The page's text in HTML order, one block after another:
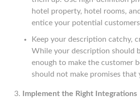
hotel property, hotel rooms,
entice your potential
Keep your description catchy,
While your description should
enough to make the customer
should not make promises that
Implement the Right Integrations